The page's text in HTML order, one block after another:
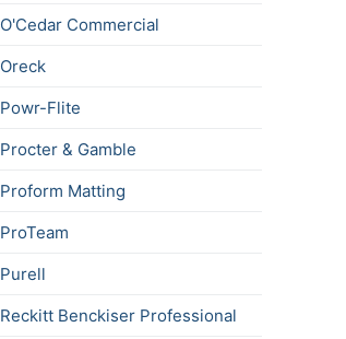
O'Cedar Commercial
Oreck
Powr-Flite
Procter & Gamble
Proform Matting
ProTeam
Purell
Reckitt Benckiser Professional